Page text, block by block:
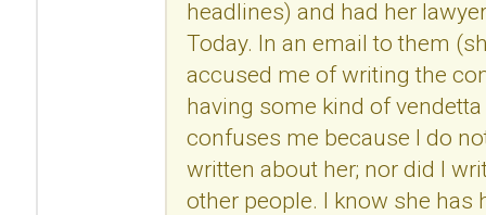
headlines) and had her
Today. In an email to them
accused me of writing the
having some kind of
confuses me because I do
written about her; nor did I
other people. I know she has